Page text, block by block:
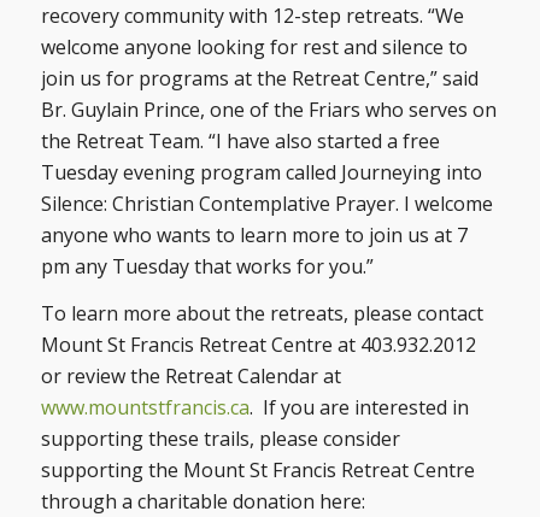
recovery community with 12-step retreats. “We
welcome anyone looking for rest and silence to
join us for programs at the Retreat Centre,” said
Br. Guylain Prince, one of the Friars who serves on
the Retreat Team. “I have also started a free
Tuesday evening program called Journeying into
Silence: Christian Contemplative Prayer. I welcome
anyone who wants to learn more to join us at 7
pm any Tuesday that works for you.”
To learn more about the retreats, please contact
Mount St Francis Retreat Centre at 403.932.2012
or review the Retreat Calendar at
www.mountstfrancis.ca. If you are interested in
supporting these trails, please consider
supporting the Mount St Francis Retreat Centre
through a charitable donation here: